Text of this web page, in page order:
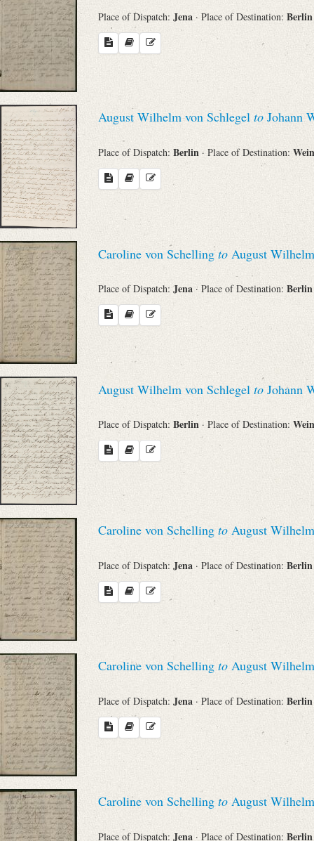
Place of Dispatch: Jena · Place of Destination:
August Wilhelm von Schlegel to Johann
Place of Dispatch: Berlin · Place of Destination:
Caroline von Schellingto August
Place of Dispatch: Jena · Place of Destination:
August Wilhelm von Schlegel to Johann
Place of Dispatch: Berlin · Place of Destination:
Caroline von Schelling to August
Place of Dispatch: Jena · Place of Destination:
Caroline von Schelling to August
Place of Dispatch: Jena · Place of Destination:
Caroline von Schelling to August
Place of Dispatch: Jena · Place of Destination: